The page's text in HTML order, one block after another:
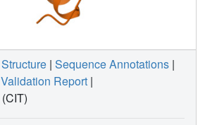
Structure | Sequence Annotations |
Validation Report |
(CIT)